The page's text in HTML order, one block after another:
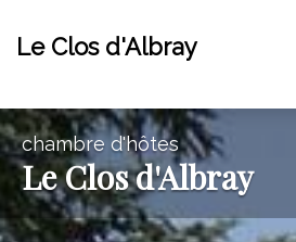
Le Clos d'Albray
chambre d'hôtes
Le Clos d'Albray